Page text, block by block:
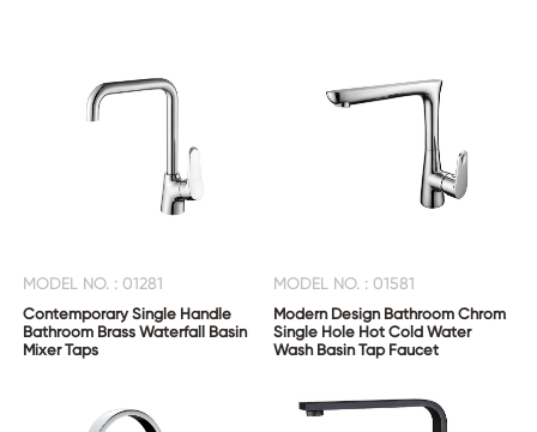
MODEL NO. : 01281
Contemporary Single Handle
Bathroom Brass Waterfall Basin
Mixer Taps
MODEL NO. : 01581
Modern Design Bathroom Chrom
Single Hole Hot Cold Water
Wash Basin Tap Faucet